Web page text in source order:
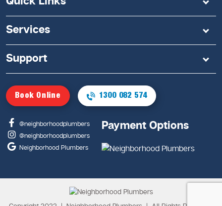
Services
Support
Book Online 1300 082 574
@neighborhoodplumbers
@neighborhoodplumbers
Neighborhood Plumbers
Payment Options